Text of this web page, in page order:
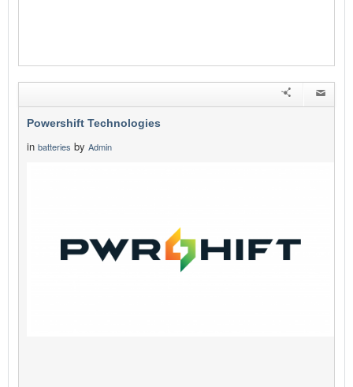
Powershift Technologies
in batteries by Admin